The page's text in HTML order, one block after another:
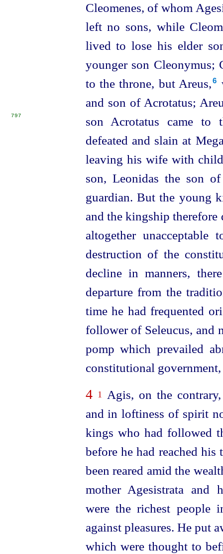
Cleomenes, of whom
left no sons, while
lived tolose his elder
younger son Cleonymus;
to the throne, but Areus,⁠6
and son of Acrotatus;
son Acrotatus came to
797
defeated and slain at
leaving his wife with
son, Leonidas the son
guardian. But the young
and the kingship
altogether
destruction of the
decline in manners,
departure from the
time he had frequented
follower of Seleucus, and
pomp which prevailed
constitutional
4 1
Agis, on the
and in loftiness of spirit
kings who had followed
before he had reached
been reared amid the
mother Agesistrata and
were the richest people
against pleasures. He put
which were thought to